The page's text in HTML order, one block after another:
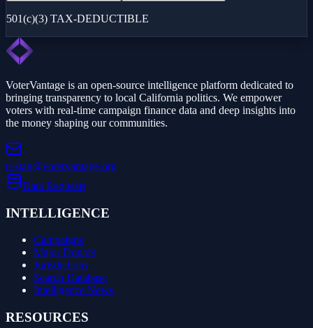
501(c)(3) TAX-DEDUCTIBLE
VoterVantage is an open-source intelligence platform dedicated to
bringing transparency to local California politics. We empower
voters with real-time campaign finance data and deep insights into
the money shaping our communities.
tristan@votervantage.org
Data Requests
INTELLIGENCE
Campaigns
Major Donors
Jurisdictions
Search Database
Intelligence News
RESOURCES